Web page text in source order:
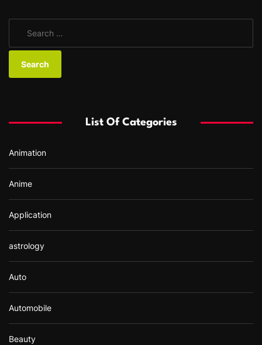
a
:
List Of Categories
Animation
Anime
Application
astrology
Auto
Automobile
Beauty